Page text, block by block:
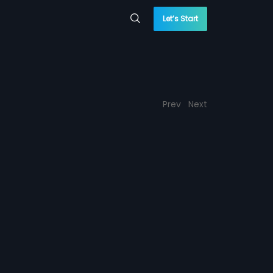
Let’s Start
Prev Next